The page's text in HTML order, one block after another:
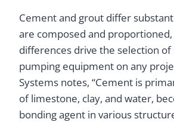
Cement and grout differ
are composed and
differences drive the selection of
pumping equipment on any
Systems notes, “Cement is
of limestone, clay, and water,
bonding agent in various